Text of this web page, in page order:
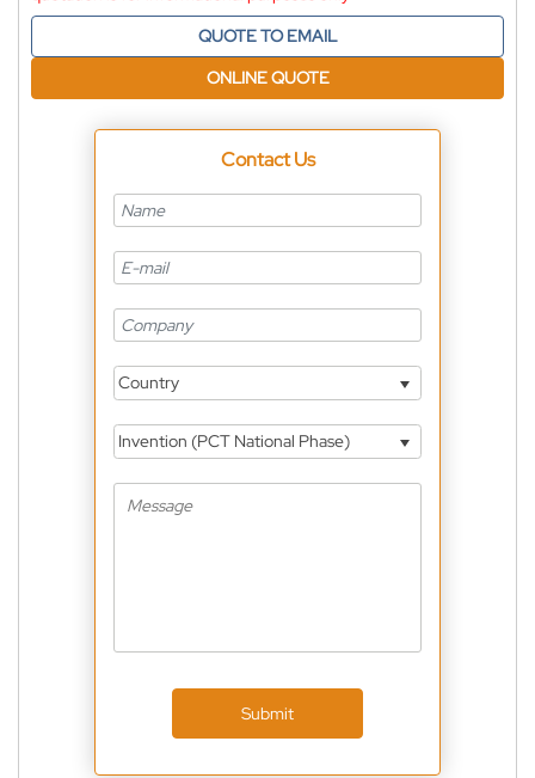
QUOTE TO EMAIL
ONLINE QUOTE
Contact Us
Country
Invention (PCT National Phase)
Submit